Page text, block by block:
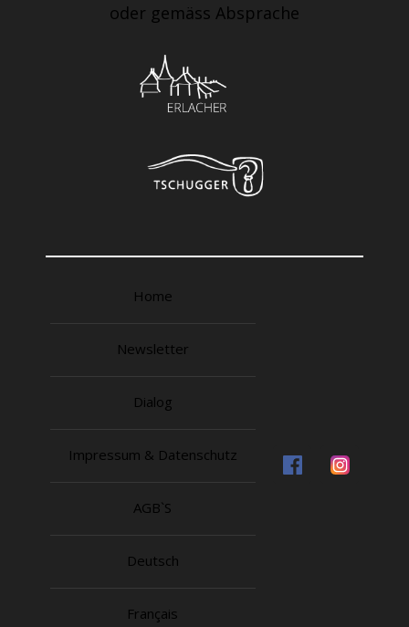
oder gemäss Absprache
Home
Newsletter
Dialog
Impressum & Datenschutz
AGB`S
Deutsch
Français